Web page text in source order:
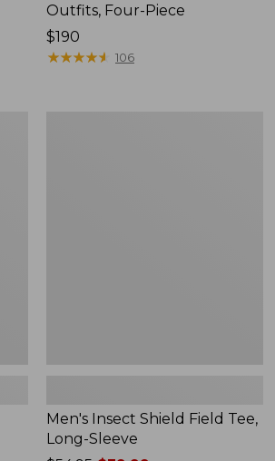
Outfits, Four-Piece
Price:
$190
$190
★★★★★
★★★★★ 106
Men's Insect Shield Field Tee,
Long-Sleeve